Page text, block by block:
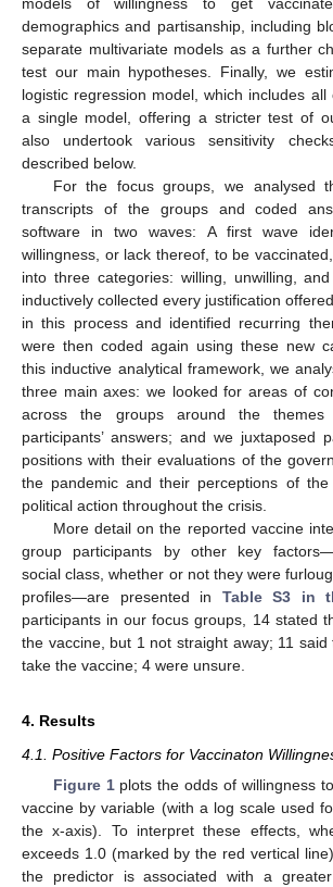
models of willingness to get
demographics and partisanship, including
separate multivariate models as a further
test our main hypotheses. Finally, we
logistic regression model, which includes
a single model, offering a stricter test of
also undertook various sensitivity
described below.
For the focus groups, we analysed
transcripts of the groups and coded
software in two waves: A first wave
willingness, or lack thereof, to be
into three categories: willing, unwilling,
inductively collected every justification
in this process and identified recurring
were then coded again using these new
this inductive analytical framework, we
three main axes: we looked for areas of
across the groups around the
participants’ answers; and we juxtaposed
positions with their evaluations of the
the pandemic and their perceptions of
political action throughout the crisis.
More detail on the reported vaccine
group participants by other key
social class, whether or not they were
profiles—are presented in Table S3 in
participants in our focus groups, 14 stated
the vaccine, but 1 not straight away; 11
take the vaccine; 4 were unsure.
4. Results
4.1. Positive Factors for Vaccinaton
Figure 1plots the odds of willingness
vaccine by variable (with a log scale used
the x-axis). To interpret these effects,
exceeds 1.0 (marked by the red vertical
the predictor is associated with a